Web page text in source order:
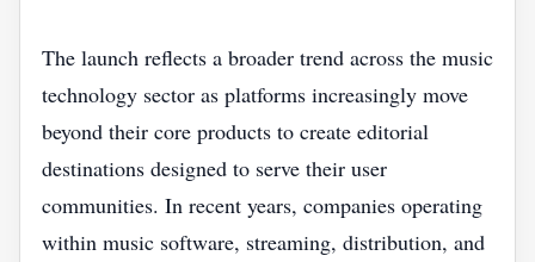
The launch reflects a broader trend across the music
technology sector as platforms increasingly move
beyond their core products to create editorial
destinations designed to serve their user
communities. In recent years, companies operating
within music software, streaming, distribution, and